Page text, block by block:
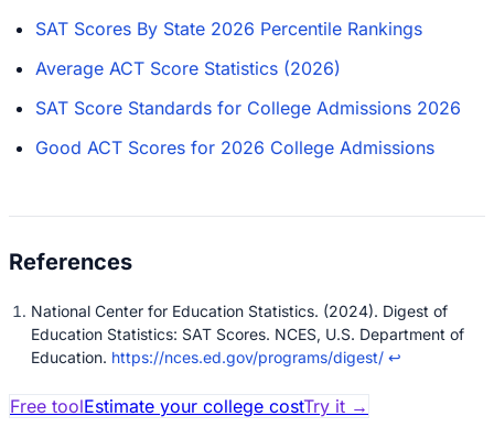
SAT Scores By State 2026 Percentile Rankings
Average ACT Score Statistics (2026)
SAT Score Standards for College Admissions 2026
Good ACT Scores for 2026 College Admissions
National Center for Education Statistics. (2024). Digest of
Education Statistics: SAT Scores. NCES, U.S. Department of
Education. https://nces.ed.gov/programs/digest/ ↩
Free toolEstimate your college costTry it →